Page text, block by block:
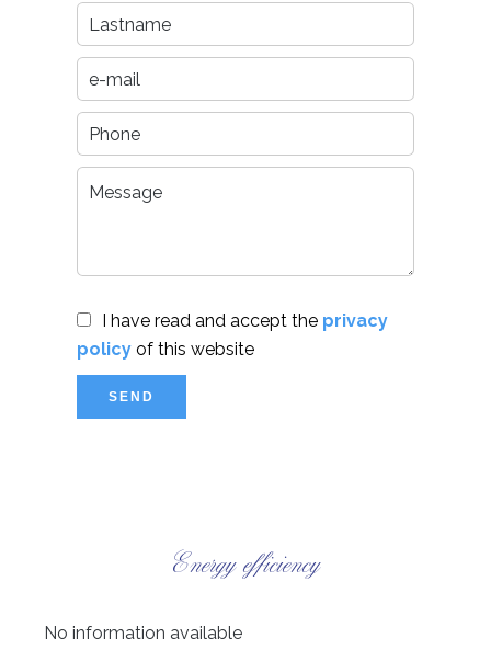
I have read and accept the privacy
policy of this website
SEND
Energy efficiency
No information available